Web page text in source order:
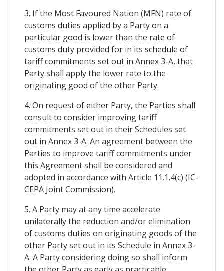
3. If the Most Favoured Nation (MFN) rate of
customs duties applied by a Party on a
particular good is lower than the rate of
customs duty provided for in its schedule of
tariff commitments set out in Annex 3-A, that
Party shall apply the lower rate to the
originating good of the other Party.
4. On request of either Party, the Parties shall
consult to consider improving tariff
commitments set out in their Schedules set
out in Annex 3-A. An agreement between the
Parties to improve tariff commitments under
this Agreement shall be considered and
adopted in accordance with Article 11.1.4(c) (IC-
CEPA Joint Commission).
5. A Party may at any time accelerate
unilaterally the reduction and/or elimination
of customs duties on originating goods of the
other Party set out in its Schedule in Annex 3-
A. A Party considering doing so shall inform